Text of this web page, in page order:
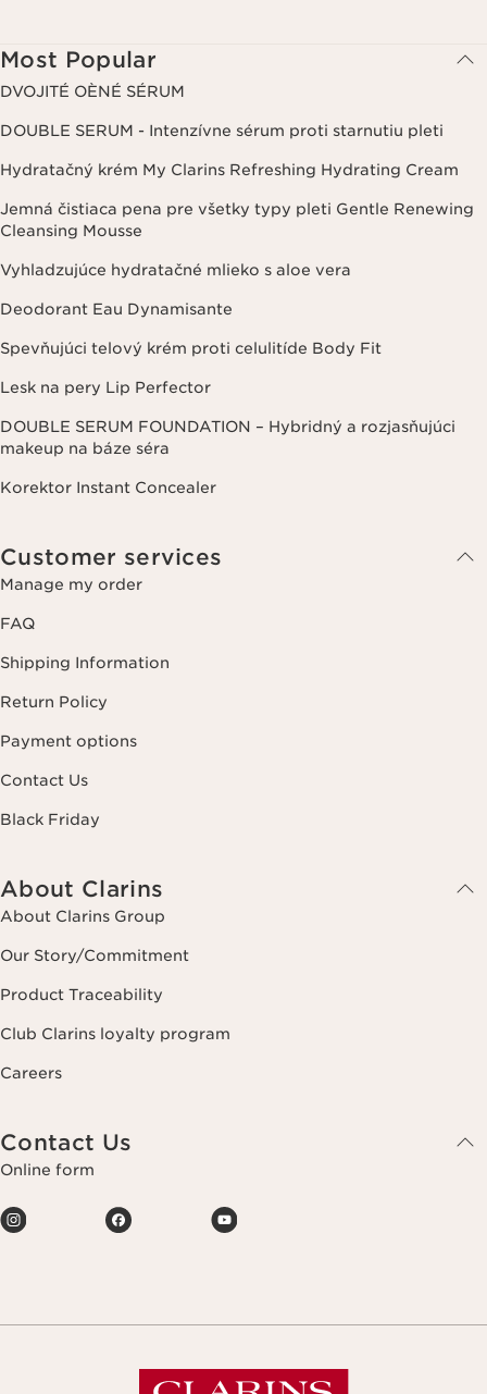
Most Popular
DVOJITÉ OÈNÉ SÉRUM
DOUBLE SERUM - Intenzívne sérum proti starnutiu pleti
Hydratačný krém My Clarins Refreshing Hydrating Cream
Jemná čistiaca pena pre všetky typy pleti Gentle Renewing
Cleansing Mousse
Vyhladzujúce hydratačné mlieko s aloe vera
Deodorant Eau Dynamisante
Spevňujúci telový krém proti celulitíde Body Fit
Lesk na pery Lip Perfector
DOUBLE SERUM FOUNDATION – Hybridný a rozjasňujúci
makeup na báze séra
Korektor Instant Concealer
Customer services
Manage my order
FAQ
Shipping Information
Return Policy
Payment options
Contact Us
Black Friday
About Clarins
About Clarins Group
Our Story/Commitment
Product Traceability
Club Clarins loyalty program
Careers
Contact Us
Online form